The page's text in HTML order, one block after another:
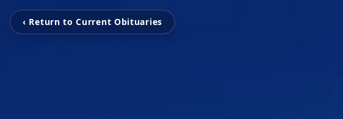
‹ Return to Current Obituaries